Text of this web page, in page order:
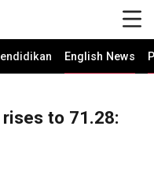
English News
rises to 71.28: